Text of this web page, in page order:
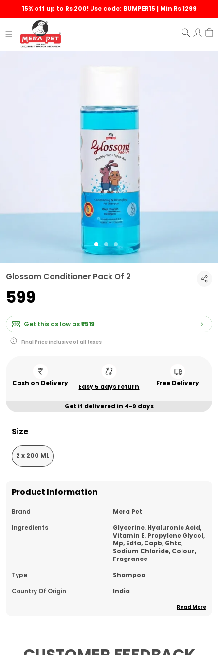
15% off up to Rs 200! Use code: BUMPER15 | Min Rs 1299
Glossom Conditioner Pack Of 2
₹599
Get this as low as₹519
Final Price inclusive of all taxes
Cash on Delivery Easy 5 days return Free Delivery
Get it delivered in 4-9 days
Size
2 x 200 ML
Product Information
Brand
Mera Pet
Ingredients
Glycerine, Hyaluronic Acid,
Vitamin E, Propylene Glycol,
Mp, Edta, Capb, Ghtc,
Sodium Chloride, Colour,
Fragrance
Type
Shampoo
Country Of Origin
India
Read More